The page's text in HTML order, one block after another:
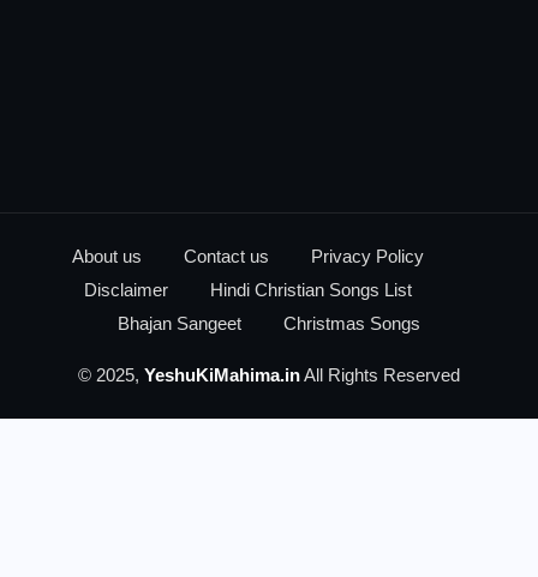
About us Contact us
Privacy Policy
Disclaimer
Hindi Christian Songs List
Bhajan Sangeet
Christmas Songs
© 2025, YeshuKiMahima.inAll Rights Reserved